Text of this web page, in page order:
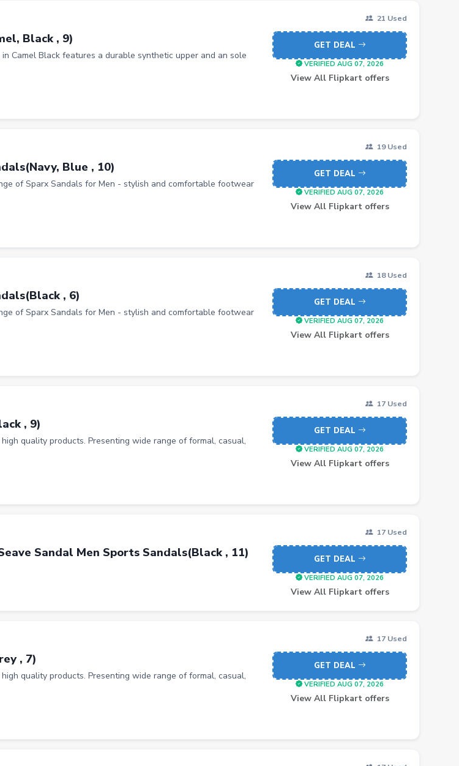
21 Used
Black , 9)
Camel Black features a durable synthetic upper and an sole
GET DEAL
VERIFIED AUG 07, 2026
View All Flipkart offers
19 Used
Blue , 10)
of Sparx Sandals for Men - stylish and comfortable footwear
GET DEAL
VERIFIED AUG 07, 2026
View All Flipkart offers
18 Used
, 6)
of Sparx Sandals for Men - stylish and comfortable footwear
GET DEAL
VERIFIED AUG 07, 2026
View All Flipkart offers
17 Used
, 9)
quality products. Presenting wide range of formal, casual,
GET DEAL
VERIFIED AUG 07, 2026
View All Flipkart offers
17 Used
Sandal Men Sports Sandals(Black , 11) GET DEAL
VERIFIED AUG 07, 2026
View All Flipkart offers
17 Used
, 7)
quality products. Presenting wide range of formal, casual,
GET DEAL
VERIFIED AUG 07, 2026
View All Flipkart offers